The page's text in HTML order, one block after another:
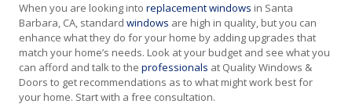
When you are looking intoreplacement windows in Santa
Barbara, CA, standardwindows are high in quality, but you can
enhance what they do for your home by adding upgrades that
match your home’s needs. Look at your budget and see what you
can afford and talk to theprofessionals at Quality Windows &
Doors to get recommendations as to what might work best for
your home. Start with a free consultation.